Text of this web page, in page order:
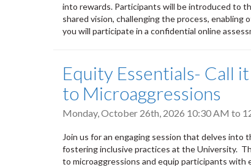
into rewards. Participants will be introduced to
shared vision, challenging the process,
you will participate in a confidential online
Equity Essentials- Call
to Microaggressions
Monday, October 26th, 2026 10:30 AM to
Join us for an engaging session that delves
fostering inclusive practices at the University.
to microaggressions and equip participants